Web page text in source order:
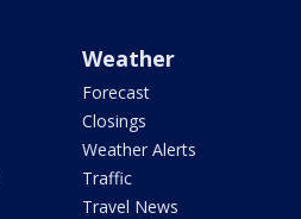
Weather
Forecast
Closings
Weather Alerts
Traffic
Travel News